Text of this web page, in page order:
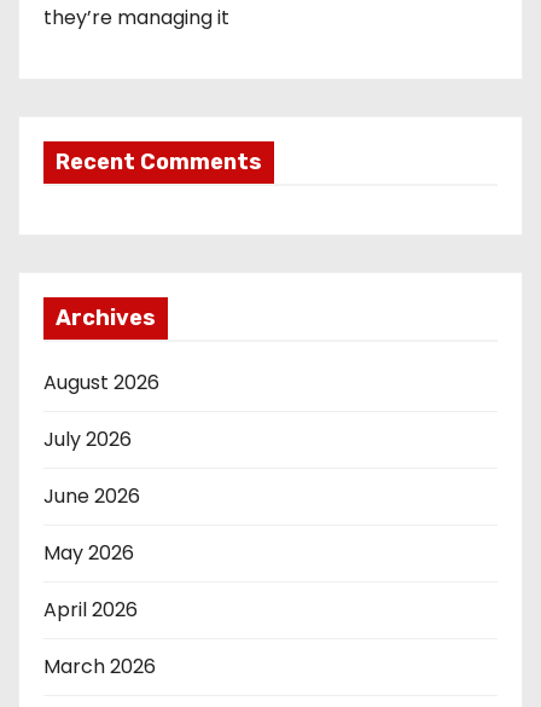
they’re managing it
Recent Comments
Archives
August 2026
July 2026
June 2026
May 2026
April 2026
March 2026